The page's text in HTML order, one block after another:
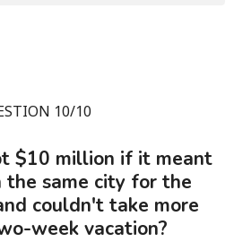
10/10
$10 million if it meant
the same city for the
couldn't take more
week vacation?